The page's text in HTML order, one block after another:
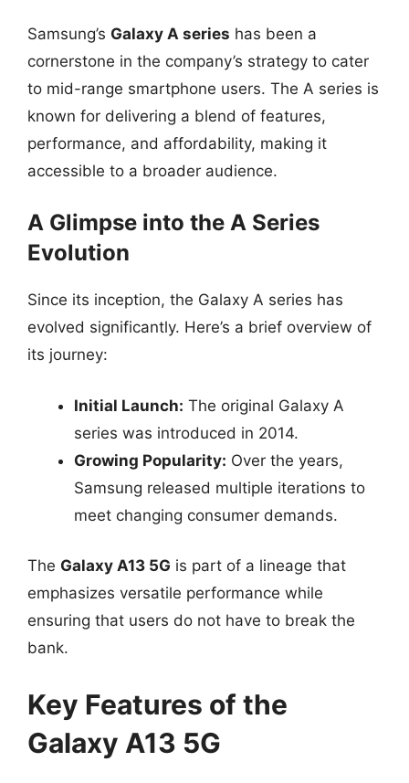
Samsung’s Galaxy A series has been a
cornerstone in the company’s strategy to cater
to mid-range smartphone users. The A series is
known for delivering a blend of features,
performance, and affordability, making it
accessible to a broader audience.
A Glimpse into the A Series
Evolution
Since its inception, the Galaxy A series has
evolved significantly. Here’s a brief overview of
its journey:
Initial Launch: The original Galaxy A
series was introduced in 2014.
Growing Popularity: Over the years,
Samsung released multiple iterations to
meet changing consumer demands.
The Galaxy A13 5G is part of a lineage that
emphasizes versatile performance while
ensuring that users do not have to break the
bank.
Key Features of the
Galaxy A13 5G